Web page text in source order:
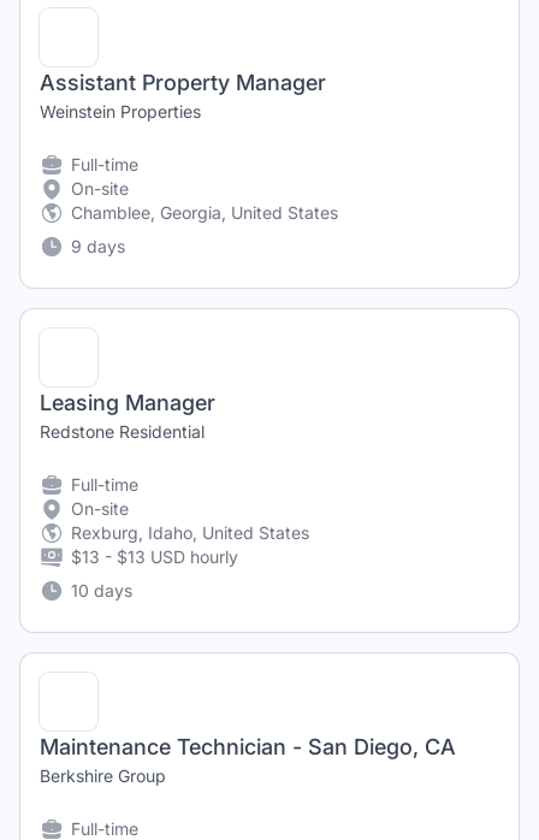
Assistant Property Manager
Weinstein Properties
Full-time
On-site
Chamblee, Georgia, United States
9 days
Leasing Manager
Redstone Residential
Full-time
On-site
Rexburg, Idaho, United States
$13 - $13 USD hourly
10 days
Maintenance Technician - San Diego, CA
Berkshire Group
Full-time